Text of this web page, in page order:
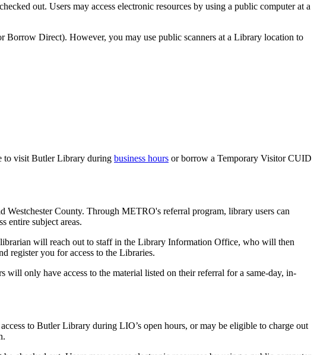
out. Users may access electronic resources by using a public computer at a
Borrow Direct). However, you may use public scanners at a Library location to
to visit Butler Library during business hours or borrow a Temporary Visitor CUID
County. Through METRO's referral program, library users can
entire subject areas.
will reach out to staff in the Library Information Office, who will then
register you for access to the Libraries.
only have access to the material listed on their referral for a same-day, in-
to Butler Library during LIO’s open hours, or may be eligible to charge out